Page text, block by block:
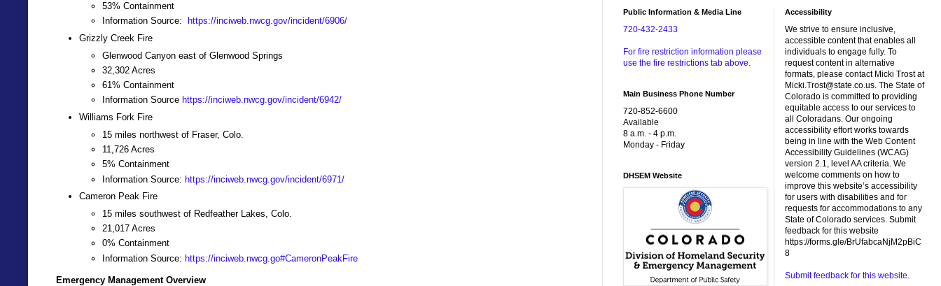
53% Containment
Information Source:
https://inciweb.nwcg.gov/incident/6906/
Grizzly Creek Fire
Glenwood Canyon east of Glenwood Springs
32,302 Acres
61% Containment
Information Source https://inciweb.nwcg.gov/incident/6942/
Williams Fork Fire
15 miles northwest of Fraser, Colo.
11,726 Acres
5% Containment
Information Source: https://inciweb.nwcg.gov/incident/6971/
Cameron Peak Fire
15 miles southwest of Redfeather Lakes, Colo.
21,017 Acres
0% Containment
Information Source: https://inciweb.nwcg.go#CameronPeakFire
Emergency Management Overview
Public Information & Media Line
720-432-2433
For fire restriction information please
use the fire restrictions tab above.
Main Business Phone Number
720-852-6600
Available
8 a.m. - 4 p.m.
Monday - Friday
DHSEM Website
Accessibility
We strive to ensure inclusive,
accessible content that enables all
individuals to engage fully. To
request content in alternative
formats, please contact Micki Trost at
Micki.Trost@state.co.us. The State of
Colorado is committed to providing
equitable access to our services to
all Coloradans. Our ongoing
accessibility effort works towards
being in line with the Web Content
Accessibility Guidelines (WCAG)
version 2.1, level AA criteria. We
welcome comments on how to
improve this website’s accessibility
for users with disabilities and for
requests for accommodations to any
State of Colorado services. Submit
feedback for this website
https://forms.gle/BrUfabcaNjM2pBiC
8
Submit feedback for this website.